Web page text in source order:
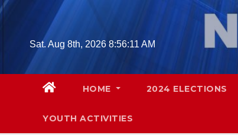
Skip
Sat. Aug 8th, 2026 8:56:13 AM
HOME 2024 ELECTIONS
YOUTH ACTIVITIES